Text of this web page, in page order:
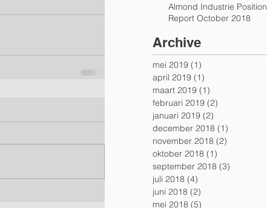
Almond Industrie Position
Report October 2018
Archive
mei 2019 (1)
april 2019 (1)
maart 2019 (1)
februari 2019 (2)
januari 2019 (2)
december 2018 (1)
november 2018 (2)
oktober 2018 (1)
september 2018 (3)
juli 2018 (4)
juni 2018 (2)
mei 2018 (5)